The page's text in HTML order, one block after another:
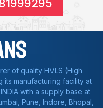
of quality HVLS (High
its manufacturing facility at
with a supply base at
Pune, Indore, Bhopal,